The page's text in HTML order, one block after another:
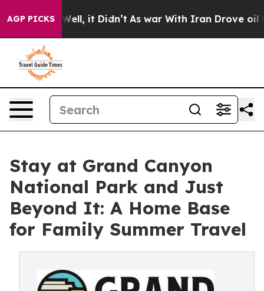
AGP PICKS
Well, it Didn’t As war With Iran Drove oil
Stay at Grand Canyon
National Park and Just
Beyond It: A Home Base
for Family Summer Travel